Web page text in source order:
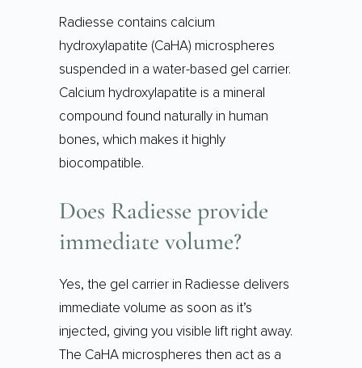
Radiesse contains calcium
hydroxylapatite (CaHA) microspheres
suspended in a water-based gel carrier.
Calcium hydroxylapatite is a mineral
compound found naturally in human
bones, which makes it highly
biocompatible.
Does Radiesse provide
immediate volume?
Yes, the gel carrier in Radiesse delivers
immediate volume as soon as it’s
injected, giving you visible lift right away.
The CaHA microspheres then act as a